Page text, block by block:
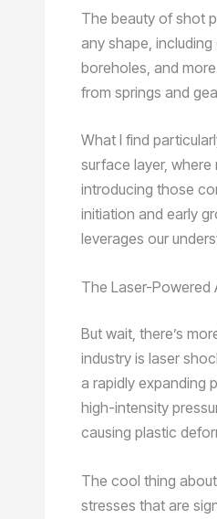
The beauty of shot
any shape,
boreholes, and
from springs and
What I find
surface layer,
introducing those
initiation and early
leverages our
The Laser-Powered
But wait, there’s
industry is laser
a rapidly expanding
high-intensity
causing plastic
The cool thing
stresses that are